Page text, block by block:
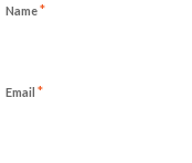
Name*
Email *